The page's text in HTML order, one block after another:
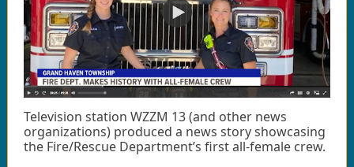
Television station WZZM 13 (and other news
organizations) produced a news story showcasing
the Fire/Rescue Department’s first all-female crew.